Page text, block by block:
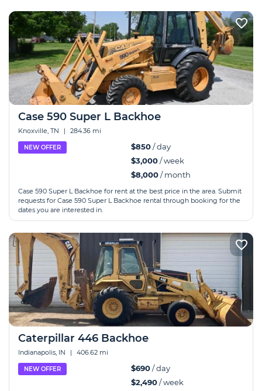
Case 590 Super L Backhoe
Knoxville, TN | 284.36 mi
NEW OFFER $850/ day
$3,000/ week
$8,000/ month
Case 590 Super L Backhoe for rent at the best price in the area. Submit
requests for Case 590 Super L Backhoe rental through booking for the
dates you are interested in.
Caterpillar 446 Backhoe
Indianapolis, IN | 406.62 mi
NEW OFFER $690/ day
$2,490/ week